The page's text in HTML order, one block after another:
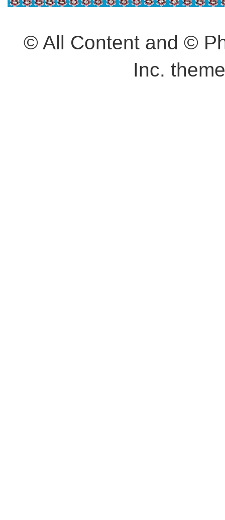
© All Content and ©
Inc.